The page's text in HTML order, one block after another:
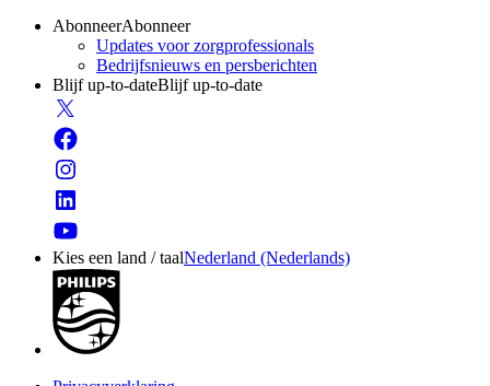
AbonneerAbonneer
Updates voor zorgprofessionals
Bedrijfsnieuws en persberichten
Blijf up-to-dateBlijf up-to-date
Kies een land / taalNederland (Nederlands)